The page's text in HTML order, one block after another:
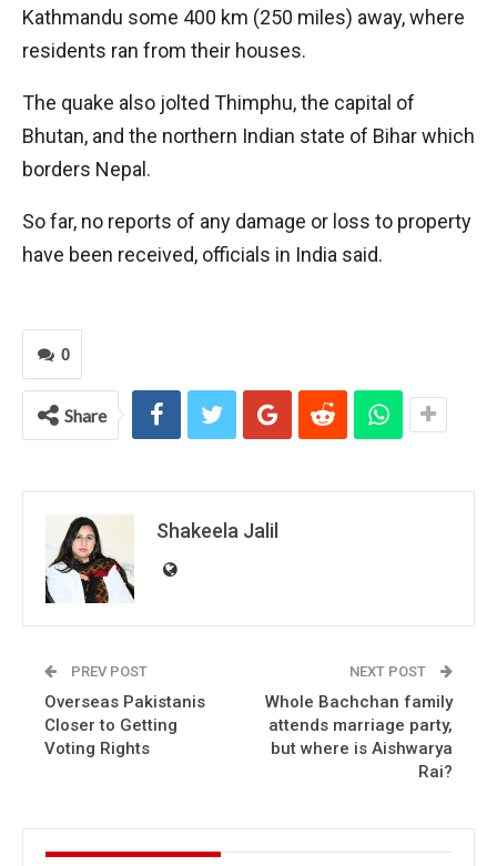
Kathmandu some 400 km (250 miles) away, where
residents ran from their houses.
The quake also jolted Thimphu, the capital of
Bhutan, and the northern Indian state of Bihar which
borders Nepal.
So far, no reports of any damage or loss to property
have been received, officials in India said.
0
Share
Shakeela Jalil
PREV POST
Overseas Pakistanis
Closer to Getting
Voting Rights
NEXT POST
Whole Bachchan family
attends marriage party,
but where is Aishwarya
Rai?